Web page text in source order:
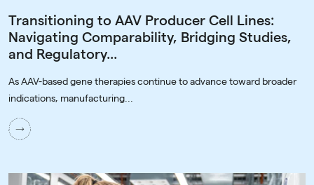
Transitioning to AAV Producer Cell Lines:
Navigating Comparability, Bridging Studies,
and Regulatory...
As AAV-based gene therapies continue to advance toward broader
indications, manufacturing...